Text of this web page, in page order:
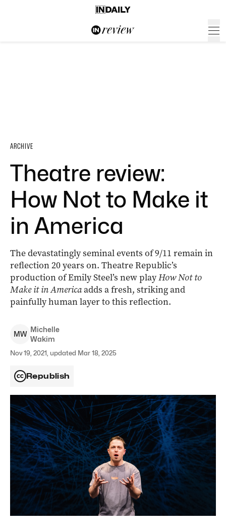
ARCHIVE
Theatre review:
How Not to Make it
in America
The devastatingly seminal events of 9/11 remain in
reflection 20 years on. Theatre Republic’s
production of Emily Steel’s new playHow Not to
Make it in Americaadds a fresh, striking and
painfully human layer to this reflection.
MW
Michelle
Wakim
Nov 19, 2021, updated Mar 18, 2025
Republish